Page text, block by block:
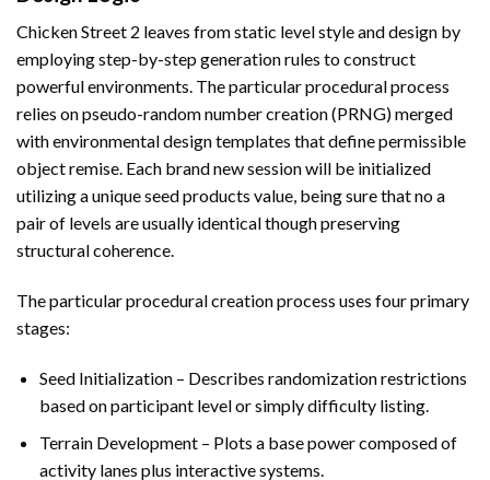
Chicken Street 2 leaves from static level style and design by
employing step-by-step generation rules to construct
powerful environments. The particular procedural process
relies on pseudo-random number creation (PRNG) merged
with environmental design templates that define permissible
object remise. Each brand new session will be initialized
utilizing a unique seed products value, being sure that no a
pair of levels are usually identical though preserving
structural coherence.
The particular procedural creation process uses four primary
stages:
Seed Initialization – Describes randomization restrictions
based on participant level or simply difficulty listing.
Terrain Development – Plots a base power composed of
activity lanes plus interactive systems.